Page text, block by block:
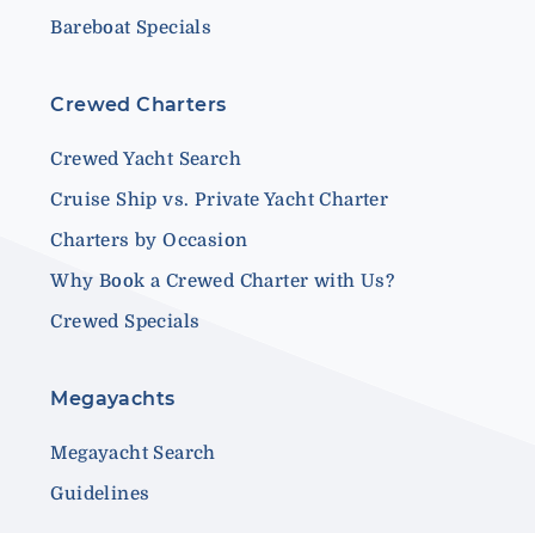
Bareboat Specials
Crewed Charters
Crewed Yacht Search
Cruise Ship vs. Private Yacht Charter
Charters by Occasion
Why Book a Crewed Charter with Us?
Crewed Specials
Megayachts
Megayacht Search
Guidelines